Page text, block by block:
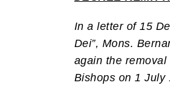
In a letter of 15
Dei”, Mons.
again the
Bishops on 1 July